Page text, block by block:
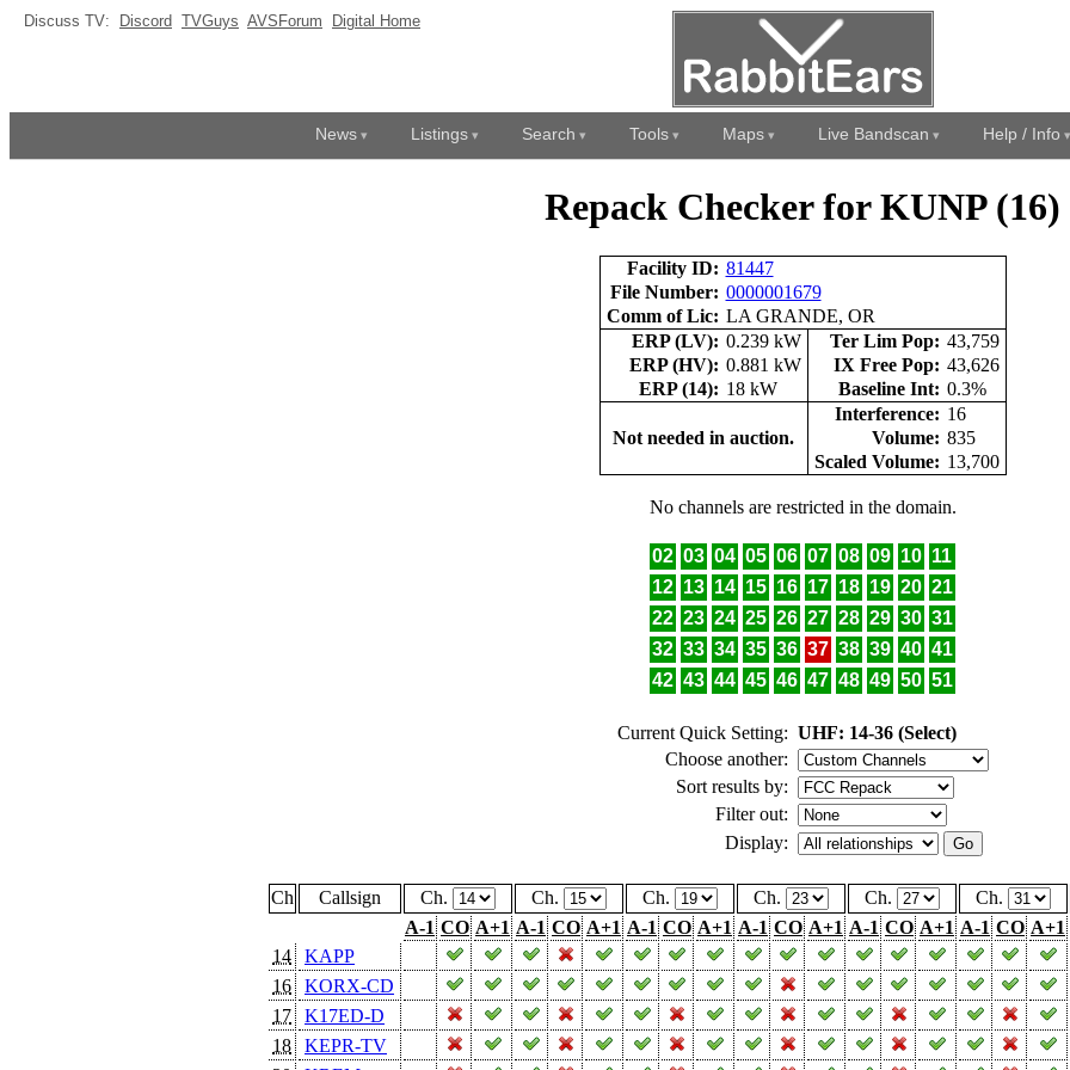
Discuss TV: Discord TVGuys AVSForum Digital Home
News Listings Search Tools Maps Live Bandscan Help / Info
Repack Checker for KUNP (16)
Facility ID: 81447
File Number: 0000001679
Comm of Lic: LA GRANDE, OR
ERP (LV): 0.239 kW Ter Lim Pop: 43,759
ERP (HV): 0.881 kW IX Free Pop: 43,626
ERP (14): 18 kW Baseline Int: 0.3%
Not needed in auction.
Interference: 16
Volume: 835
Scaled Volume: 13,700
No channels are restricted in the domain.
02 03 04 05 06 07 08 09 10 11
12 13 14 15 16 17 18 19 20 21
22 23 24 25 26 27 28 29 30 31
32 33 34 35 36 37 38 39 40 41
42 43 44 45 46 47 48 49 50 51
Current Quick Setting: UHF: 14-36 (Select)
Choose another:
Sort results by:
Filter out:
Display:
Ch Callsign Ch. Ch. Ch. Ch. Ch. Ch.
A-1 CO A+1 A-1 CO A+1 A-1 CO A+1 A-1 CO A+1 A-1 CO A+1 A-1 CO A+1
14
KAPP
16
KORX-CD
17
K17ED-D
18
KEPR-TV